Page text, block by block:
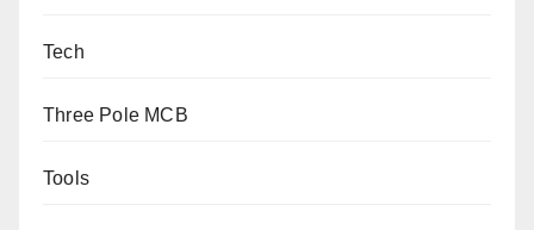
Tech
Three Pole MCB
Tools